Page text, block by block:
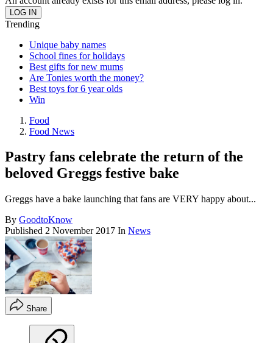
Trending
Unique baby names
School fines for holidays
Best gifts for new mums
Are Tonies worth the money?
Best toys for 6 year olds
Win
Food
Food News
Pastry fans celebrate the return of the
beloved Greggs festive bake
Greggs have a bake launching that fans are VERY happy about...
By GoodtoKnow
Published 2 November 2017 In News
Share